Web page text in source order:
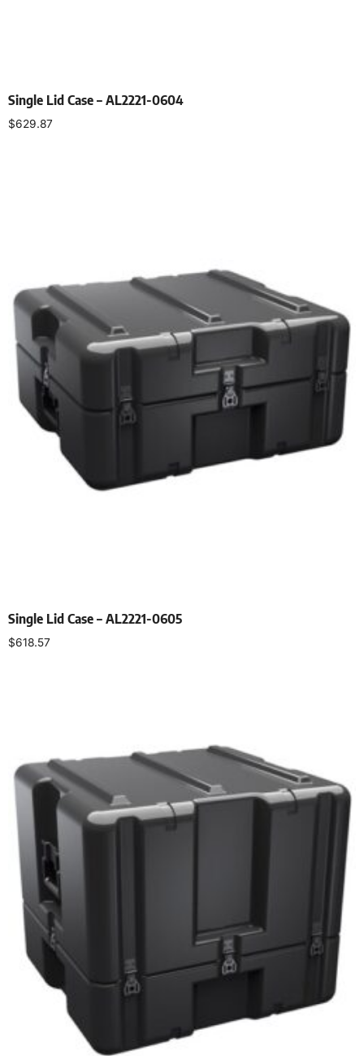
Single Lid Case – AL2221-0604
$629.87
Single Lid Case – AL2221-0605
$618.57